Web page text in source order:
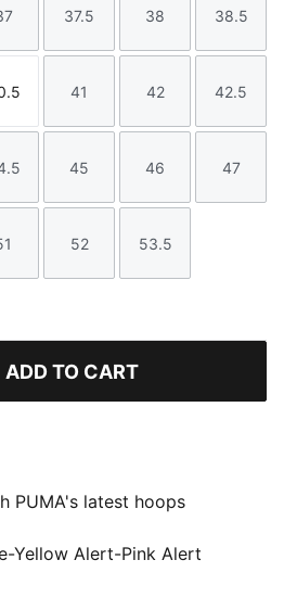
Size Size
37.5
Size
38
Size
38.5
Size Size
41
Size
42
Size
42.5
Size Size
45
Size
46
Size
47
Size Size
52
Size
53.5
ADD TO CART
PUMA's latest hoops
foam for ultimate
for added support, and a
enhanced traction.
Yellow Alert-Pink Alert